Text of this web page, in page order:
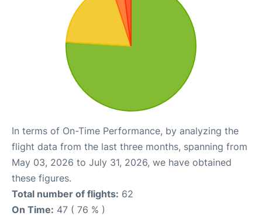
In terms of On-Time Performance, by analyzing the
flight data from the last three months, spanning from
May 03, 2026 to July 31, 2026, we have obtained
these figures.
Total number of flights: 62
On Time: 47 ( 76 % )